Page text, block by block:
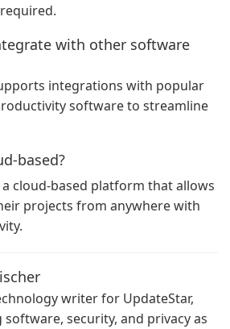
with other software
integrations with popular
software to streamline
based?
a cloud-based platform that allows
projects from anywhere with
writer for UpdateStar,
software, security, and privacy as